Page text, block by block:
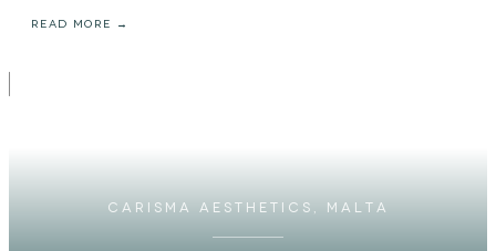
READ MORE →
CARISMA AESTHETICS, MALTA